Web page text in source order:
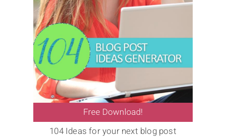
104 Ideas for your next blog post